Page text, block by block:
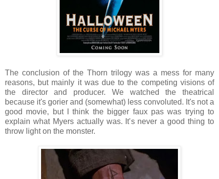
The conclusion of the Thorn trilogy was a mess for many
reasons, but mainly it was due to the competing visions of
the director and producer. We watched the theatrical
because it's gorier and (somewhat) less convoluted. It's not a
good movie, but I think the bigger faux pas was trying to
explain what Myers actually was. It's never a good thing to
throw light on the monster.